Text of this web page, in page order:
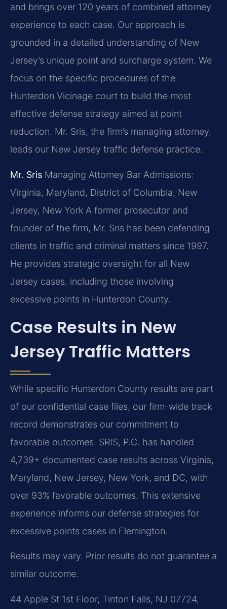
and brings over 120 years of combined attorney
experience to each case. Our approach is
grounded in a detailed understanding of New
Jersey’s unique point and surcharge system. We
focus on the specific procedures of the
Hunterdon Vicinage court to build the most
effective defense strategy aimed at point
reduction. Mr. Sris, the firm’s managing attorney,
leads our New Jersey traffic defense practice.
Mr. Sris Managing Attorney Bar Admissions:
Virginia, Maryland, District of Columbia, New
Jersey, New York A former prosecutor and
founder of the firm, Mr. Sris has been defending
clients in traffic and criminal matters since 1997.
He provides strategic oversight for all New
Jersey cases, including those involving
excessive points in Hunterdon County.
Case Results in New
Jersey Traffic Matters
While specific Hunterdon County results are part
of our confidential case files, our firm-wide track
record demonstrates our commitment to
favorable outcomes. SRIS, P.C. has handled
4,739+ documented case results across Virginia,
Maryland, New Jersey, New York, and DC, with
over 93% favorable outcomes. This extensive
experience informs our defense strategies for
excessive points cases in Flemington.
Results may vary. Prior results do not guarantee a
similar outcome.
44 Apple St 1st Floor, Tinton Falls, NJ 07724,